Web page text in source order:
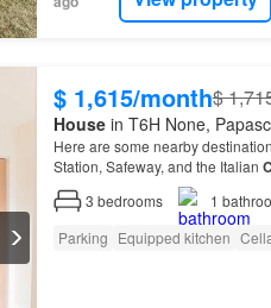
$ 1,615/month$
Housein T6H None,
Here are some nearby
Station, Safeway, and the Italian
Quick access to major
3 bedrooms 1
Parking Equipped kitchen